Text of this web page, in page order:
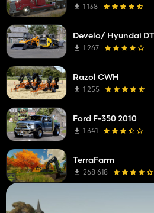
1 138
Develo/ Hyundai
1 267
Razol CWH
1 255
Ford F-350 2010
1 341
TerraFarm
268 618